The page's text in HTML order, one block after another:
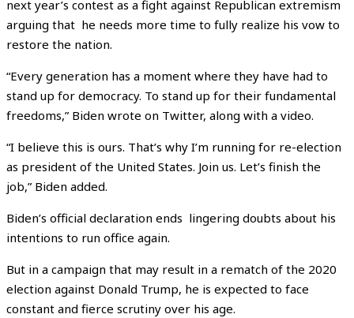
next year’s contest as a fight against Republican extremism
arguing that he needs more time to fully realize his vow to
restore the nation.
“Every generation has a moment where they have had to
stand up for democracy. To stand up for their fundamental
freedoms,” Biden wrote on Twitter, along with a video.
“I believe this is ours. That’s why I’m running for re-election
as president of the United States. Join us. Let’s finish the
job,” Biden added.
Biden’s official declaration ends lingering doubts about his
intentions to run office again.
But in a campaign that may result in a rematch of the 2020
election against Donald Trump, he is expected to face
constant and fierce scrutiny over his age.